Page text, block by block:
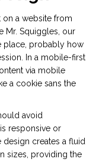
a website from
Mr. Squiggles, our
place, probably how
In a mobile-first
via mobile
a cookie sans the
avoid
responsive or
creates a fluid
sizes, providing the